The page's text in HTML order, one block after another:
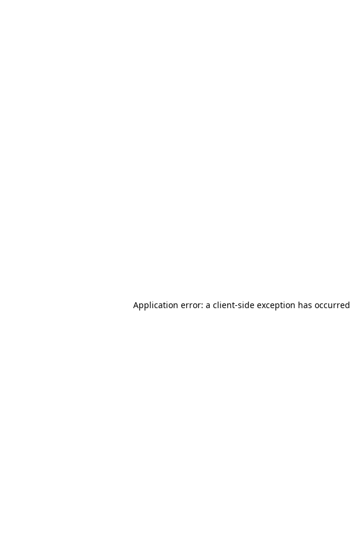
Application error: a client-side exception has occurred